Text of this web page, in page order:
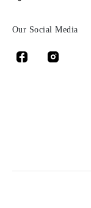
Our Social Media